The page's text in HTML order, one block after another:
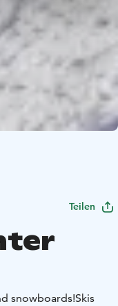
Teilen
snowboards!Skis